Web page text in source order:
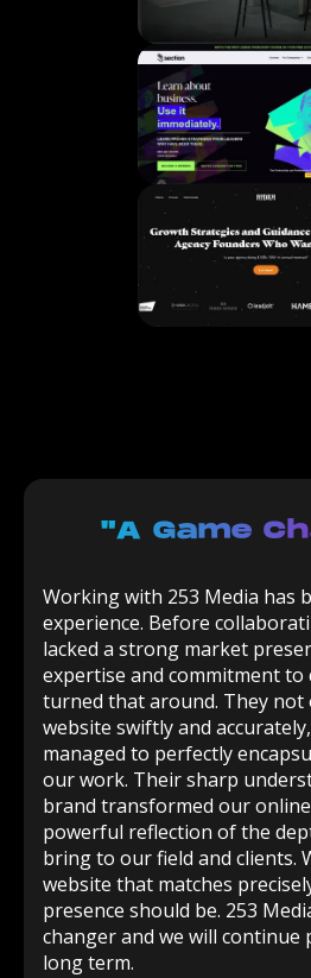
"a Game
Working with 253 Media has
experience. Before
lacked a strong market
expertise and commitment to
turned that around. They
website swiftly and
managed to perfectly
our work. Their sharp
brand transformed our
powerful reflection of the
bring to our field and clients.
website that matches
presence should be. 253
changer and we will
long term.